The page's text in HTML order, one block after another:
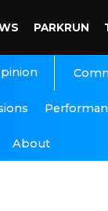
PARKRUN
About